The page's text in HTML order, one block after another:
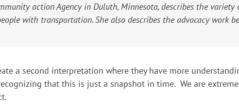
action Agency in Duluth, Minnesota, describes the
with transportation. She also describes the advocacy work
a second interpretation where they have more
that this is just a snapshot in time. We are